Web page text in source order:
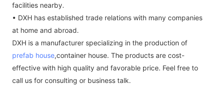
facilities nearby.
• DXH has established trade relations with many companies
at home and abroad.
DXH is a manufacturer specializing in the production of
prefab house,container house. The products are cost-
effective with high quality and favorable price. Feel free to
call us for consulting or business talk.